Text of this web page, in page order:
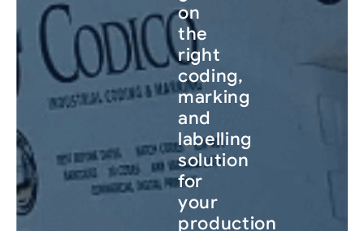
on
the
right
coding,
marking
and
labelling
solution
for
your
production